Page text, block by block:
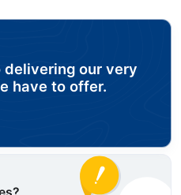
our very
have to offer.